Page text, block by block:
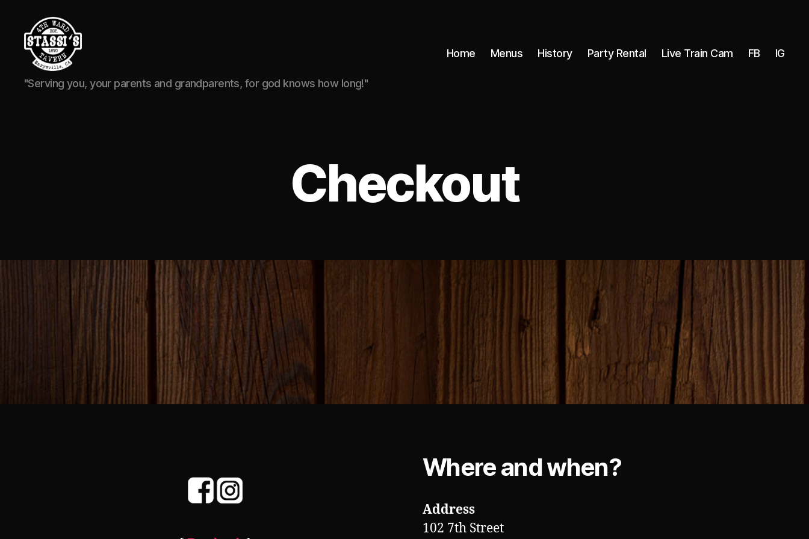
Stassi's
4th
"Serving you, your parents and grandparents, for god knows how long!"
Home Menus History Party Rental Live Train Cam FB IG
Checkout
Where and when?
Address
102 7th Street